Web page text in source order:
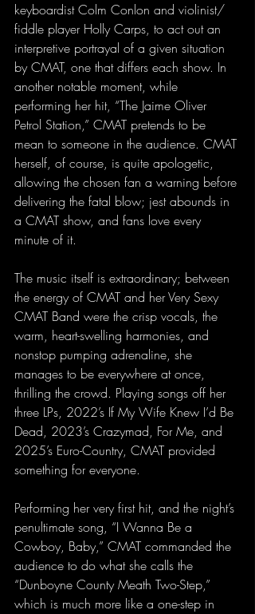
keyboardist Colm Conlon and violinist/
fiddle player Holly Carps, to act out an
interpretive portrayal of a given situation
by CMAT, one that differs each show. In
another notable moment, while
performing her hit, “The Jaime Oliver
Petrol Station,” CMAT pretends to be
mean to someone in the audience. CMAT
herself, of course, is quite apologetic,
allowing the chosen fan a warning before
delivering the fatal blow; jest abounds in
a CMAT show, and fans love every
minute of it.
The music itself is extraordinary; between
the energy of CMAT and her Very Sexy
CMAT Band were the crisp vocals, the
warm, heart-swelling harmonies, and
nonstop pumping adrenaline, she
manages to be everywhere at once,
thrilling the crowd. Playing songs off her
three LPs, 2022’s If My Wife Knew I’d Be
Dead, 2023’s Crazymad, For Me, and
2025’s Euro-Country, CMAT provided
something for everyone.
Performing her very first hit, and the night’s
penultimate song, “I Wanna Be a
Cowboy, Baby,” CMAT commanded the
audience to do what she calls the
“Dunboyne County Meath Two-Step,”
which is much more like a one-step in